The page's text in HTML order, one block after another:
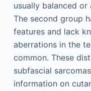
usually balanced
The second group
features and lack
aberrations in the
common. These
subfascial
information on